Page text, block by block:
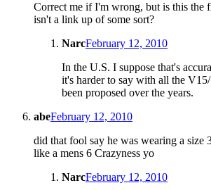
Correct me if I'm wrong, but is this the
isn't a link up of some sort?
NarcFebruary 12, 2010
In the U.S. I suppose that's
it's harder to say with all the
been proposed over the years.
abeFebruary 12, 2010
did that fool say he was wearing a size
like a mens 6 Crazyness yo
NarcFebruary 12, 2010